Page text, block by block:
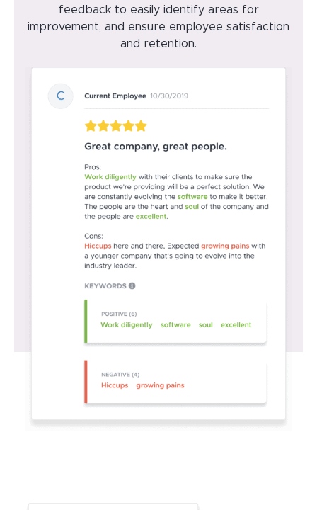
feedback to easily identify areas for
improvement, and ensure employee satisfaction
and retention.